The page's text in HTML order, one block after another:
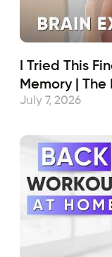
I Tried This
Memory | The
July 7, 2026